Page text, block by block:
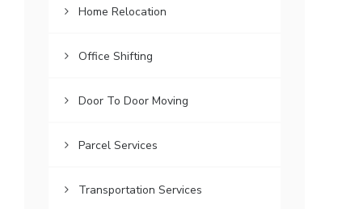
Home Relocation
Office Shifting
Door To Door Moving
Parcel Services
Transportation Services